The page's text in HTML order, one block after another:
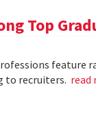
Top
feature
to recruiters. read